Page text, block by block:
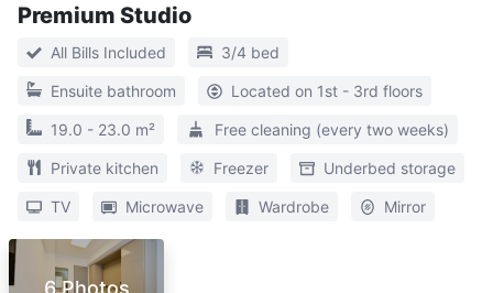
Premium Studio
All Bills Included 3/4 bed
Ensuite bathroom Located on 1st - 3rd floors
19.0 - 23.0 m² Free cleaning (every two weeks)
Private kitchen Freezer Underbed storage
TV Microwave Wardrobe Mirror
6 Photos